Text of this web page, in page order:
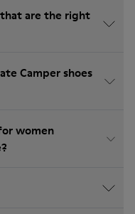
that are the right
Camper shoes
women